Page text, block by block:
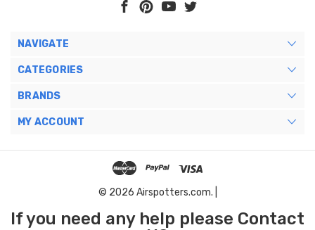
NAVIGATE
CATEGORIES
BRANDS
MY ACCOUNT
© 2026 Airspotters.com. |
If you need any help please Contact